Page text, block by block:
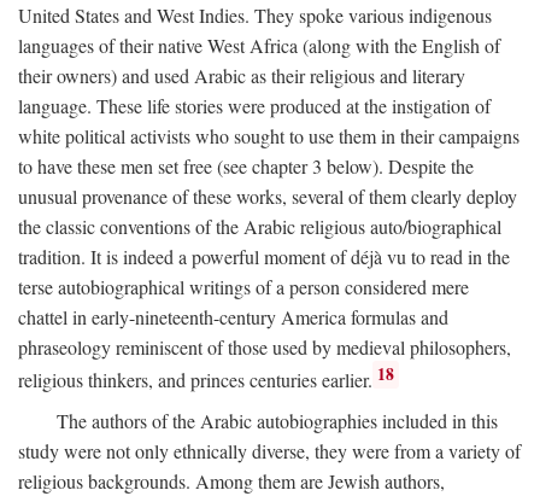
United States and West Indies. They spoke various indigenous
languages of their native West Africa (along with the English of
their owners) and used Arabic as their religious and literary
language. These life stories were produced at the instigation of
white political activists who sought to use them in their campaigns
to have these men set free (see chapter 3 below). Despite the
unusual provenance of these works, several of them clearly deploy
the classic conventions of the Arabic religious auto/biographical
tradition. It is indeed a powerful moment of déjà vu to read in the
terse autobiographical writings of a person considered mere
chattel in early-nineteenth-century America formulas and
phraseology reminiscent of those used by medieval philosophers,
religious thinkers, and princes centuries earlier. 18
The authors of the Arabic autobiographies included in this
study were not only ethnically diverse, they were from a variety of
religious backgrounds. Among them are Jewish authors,